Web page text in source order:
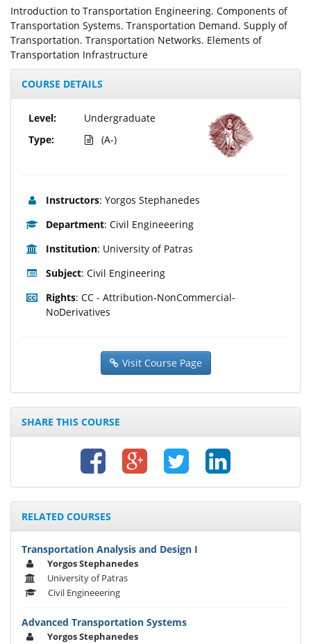
Introduction to Transportation Engineering. Components of
Transportation Systems. Transportation Demand. Supply of
Transportation. Transportation Networks. Elements of
Transportation Infrastructure
COURSE DETAILS
Level:
Type:
Undergraduate
(A-)
Instructors: Yorgos Stephanedes
Department: Civil Engineeering
Institution: University of Patras
Subject: Civil Engineering
Rights: CC - Attribution-NonCommercial-
NoDerivatives
Visit Course Page
SHARE THIS COURSE
RELATED COURSES
Transportation Analysis and Design I
Yorgos Stephanedes
University of Patras
Civil Engineeering
Advanced Transportation Systems
Yorgos Stephanedes